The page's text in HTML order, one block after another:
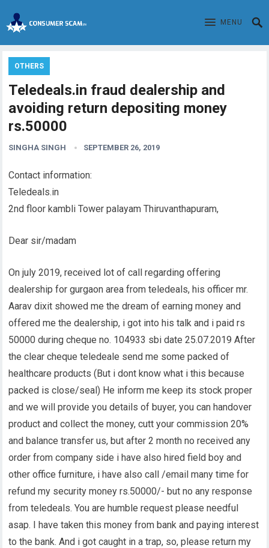
MENU
OTHERS
Teledeals.in fraud dealership and
avoiding return depositing money
rs.50000
SINGHA SINGH SEPTEMBER 26, 2019
Contact information:
Teledeals.in
2nd floor kambli Tower palayam Thiruvanthapuram,
Dear sir/madam
On july 2019, received lot of call regarding offering
dealership for gurgaon area from teledeals, his officer mr.
Aarav dixit showed me the dream of earning money and
offered me the dealership, i got into his talk and i paid rs
50000 during cheque no. 104933 sbi date 25.07.2019 After
the clear cheque teledeale send me some packed of
healthcare products (But i dont know what i this because
packed is close/seal) He inform me keep its stock proper
and we will provide you details of buyer, you can handover
product and collect the money, cutt your commission 20%
and balance transfer us, but after 2 month no received any
order from company side i have also hired field boy and
other office furniture, i have also call /email many time for
refund my security money rs.50000/- but no any response
from teledeals. You are humble request please needful
asap. I have taken this money from bank and paying interest
to the bank. And i got caught in a trap, so, please return my